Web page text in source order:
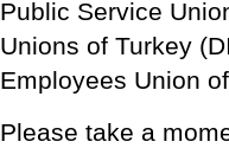
Public Service
Unions of Turkey
Employees Union
Please take a